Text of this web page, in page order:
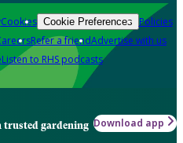
Cookies Cookie Preferences Policies
Refer a friendAdvertise with us
Listen to RHS podcasts
trusted gardening Download app